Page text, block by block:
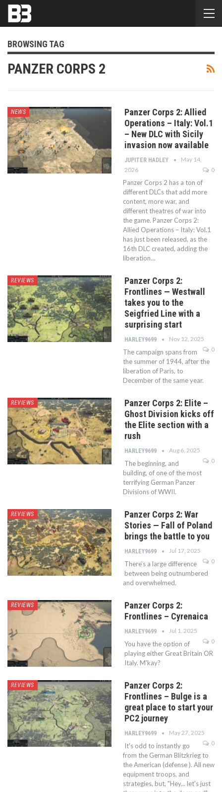
BROWSING TAG
PANZER CORPS 2
NEWS
Panzer Corps 2: Allied
Operations – Italy: Vol.1
– New DLC with Sicily
invasion now available
JUPITER HADLEY
May 14,
2026
0
Panzer Corps 2 has a ton of
different DLCs that add more
content, more war, and
different theatres of war into
the game. Panzer Corps 2:
Allied Operations – Italy: Vol.1
has just been released, as the
16th DLC created, adding the
liberation…
REVIEWS
Panzer Corps 2:
Frontlines — Westwall
takes you to the
Seigfried Line with a
surprising start
HARLEY9699
Nov 12, 2025
0
The campaign spans from
the summer of 1944, after the
liberation of Paris, to
December of the same year.
REVIEWS
Panzer Corps 2: Elite –
Ghost Division kicks off
the Elite section with a
rush
HARLEY9699
Aug 6, 2025
0
The beginning, and
building, of one of the most
terrifying German Panzer
Divisions of WWII.
REVIEWS
Panzer Corps 2: War
Stories — Fall of Poland
brings the battle to you
HARLEY9699
Jul 17, 2025
0
There’s a large difference
between being outnumbered
and overwhelmed.
REVIEWS
Panzer Corps 2:
Frontlines – Cyrenaica
HARLEY9699
Jul 1, 2025
0
You have the option of
playing either Great Britain OR
Italy. M'kay?
REVIEWS
Panzer Corps 2:
Frontlines – Bulge is a
great place to start your
PC2 journey
HARLEY9699
May 27, 2025
0
It's odd to instantly go
from the German Blitzkrieg to
the American (defense ). All new
equipment troops, and
strategies, but, "Hey... let's just